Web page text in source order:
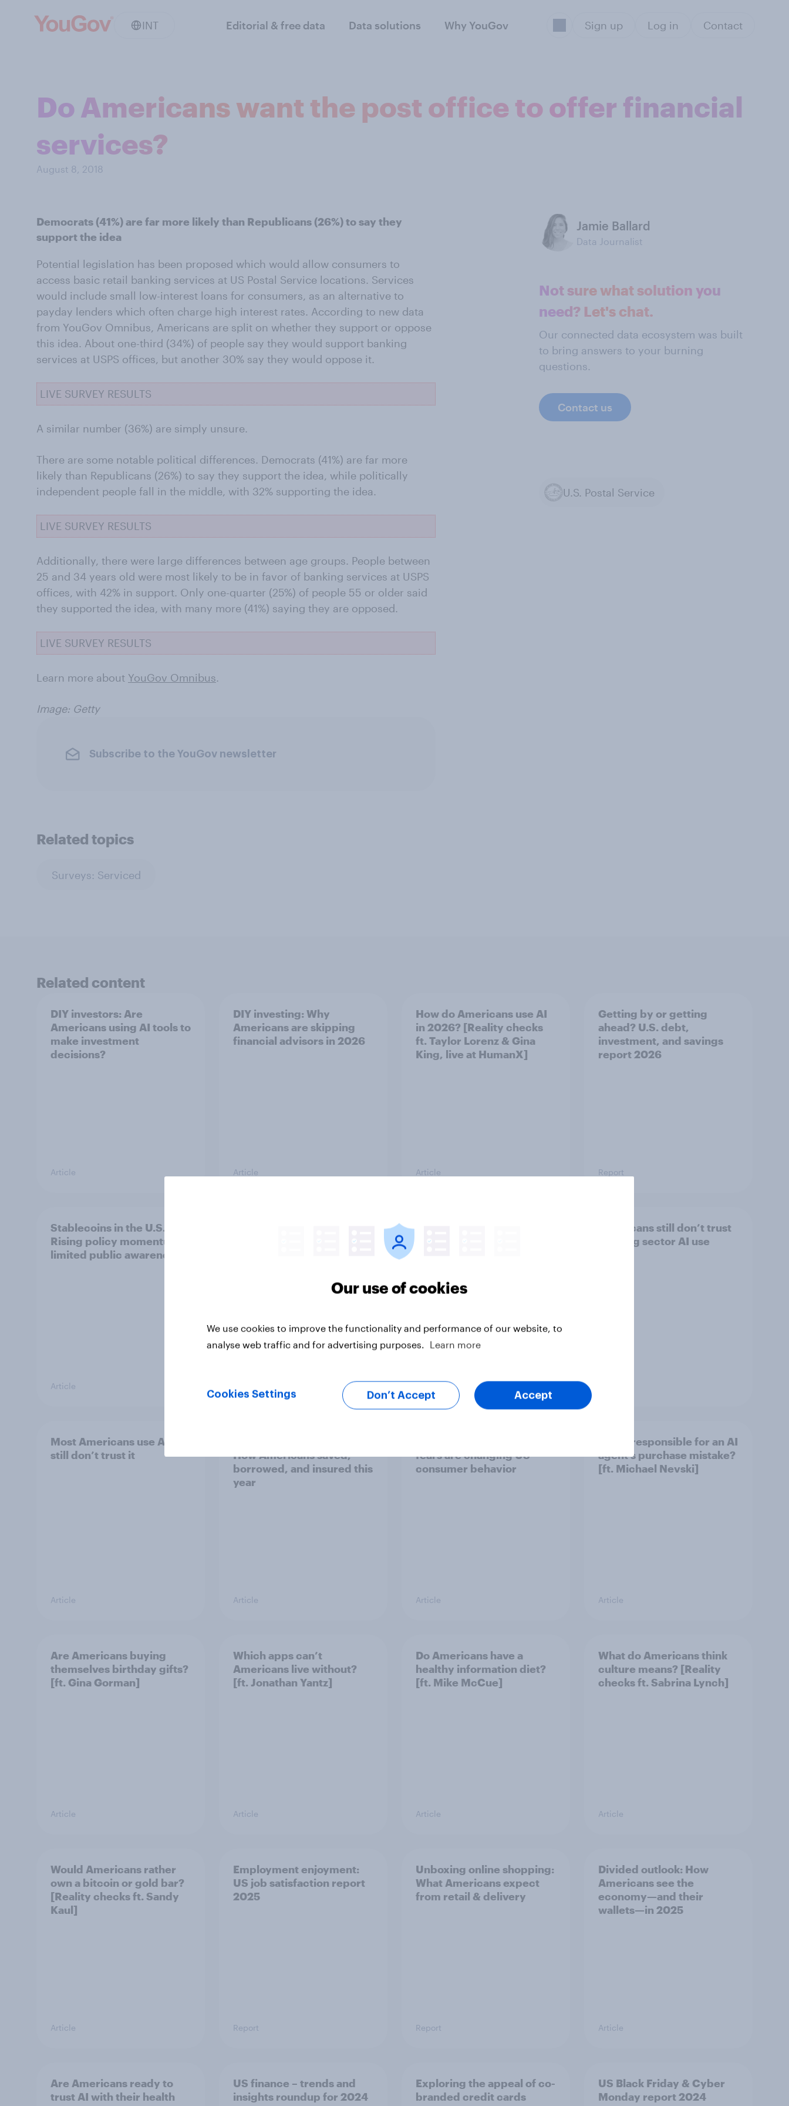
INT Editorial & free data Data solutions Why YouGov Sign up Log in Contact
Do Americans want the post office to offer financial
services?
August 8, 2018
Democrats (41%) are far more likely than Republicans (26%) to say they
support the idea
Potential legislation has been proposed which would allow consumers to
access basic retail banking services at US Postal Service locations. Services
would include small low-interest loans for consumers, as an alternative to
payday lenders which often charge high interest rates. According to new data
from YouGov Omnibus, Americans are split on whether they support or oppose
this idea. About one-third (34%) of people say they would support banking
services at USPS offices, but another 30% say they would oppose it.
LIVE SURVEY RESULTS
A similar number (36%) are simply unsure.
There are some notable political differences. Democrats (41%) are far more
likely than Republicans (26%) to say they support the idea, while politically
independent people fall in the middle, with 32% supporting the idea.
LIVE SURVEY RESULTS
Additionally, there were large differences between age groups. People between
25 and 34 years old were most likely to be in favor of banking services at USPS
offices, with 42% in support. Only one-quarter (25%) of people 55 or older said
they supported the idea, with many more (41%) saying they are opposed.
LIVE SURVEY RESULTS
Learn more about YouGov Omnibus.
Image: Getty
Subscribe to the YouGov newsletter
Jamie Ballard
Data Journalist
Not sure what solution you
need? Let's chat.
Our connected data ecosystem was built
to bring answers to your burning
questions.
Contact us
U.S. Postal Service
Related topics
Surveys: Serviced
Related content
DIY investors: Are
Americans using AI tools to
make investment
decisions?
Article
DIY investing: Why
Americans are skipping
financial advisors in 2026
Article
How do Americans use AI
in 2026? [Reality checks
ft. Taylor Lorenz & Gina
King, live at HumanX]
Article
Getting by or getting
ahead? U.S. debt,
investment, and savings
report 2026​
Report
Stablecoins in the U.S.:
Rising policy momentum,
limited public awareness
Article
and budgeting trends in
went into debt for
Americans still don’t trust
banking sector AI use
Most Americans use AI but
still don’t trust it
Article
How Americans saved,
borrowed, and insured this
year
Article
fears are changing US
consumer behavior
Article
Who’s responsible for an AI
agent’s purchase mistake?
[ft. Michael Nevski]
Article
Are Americans buying
themselves birthday gifts?
[ft. Gina Gorman]
Article
Which apps can’t
Americans live without?
[ft. Jonathan Yantz]
Article
Do Americans have a
healthy information diet?
[ft. Mike McCue]
Article
What do Americans think
culture means? [Reality
checks ft. Sabrina Lynch]
Article
Would Americans rather
own a bitcoin or gold bar?
[Reality checks ft. Sandy
Kaul]
Article
Employment enjoyment:
US job satisfaction report
2025
Report
Unboxing online shopping:
What Americans expect
from retail & delivery
Report
Divided outlook: How
Americans see the
economy—and their
wallets—in 2025
Article
Are Americans ready to
trust AI with their health
US finance – trends and
insights roundup for 2024
Exploring the appeal of co-
branded credit cards
US Black Friday & Cyber
Monday report 2024
Our use of cookies
We use cookies to improve the functionality and performance of our website, to
analyse web traffic and for advertising purposes.
Learn more
Cookies Settings Don’t Accept Accept